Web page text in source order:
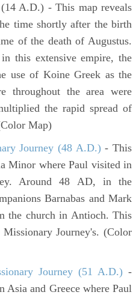
A.D.) - This map reveals
time shortly after the birth
of the death of Augustus.
this extensive empire, the
use of Koine Greek as the
throughout the area were
the rapid spread of
Map)
Journey (48 A.D.)- This
Minor where Paul visited in
Around 48 AD, in the
Barnabas and Mark
the church in Antioch. This
Journey's. (Color
Journey (51 A.D.) -
Asia and Greece where Paul